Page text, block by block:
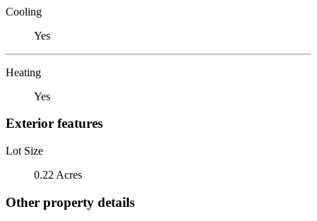
Cooling
Yes
Heating
Yes
Exterior features
Lot Size
0.22 Acres
Other property details